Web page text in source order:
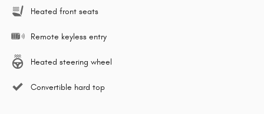
Heated front seats
Remote keyless entry
Heated steering wheel
Convertible hard top